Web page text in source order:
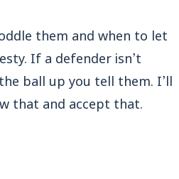
them and when to let
If a defender isn’t
ball up you tell them. I’ll
that and accept that.